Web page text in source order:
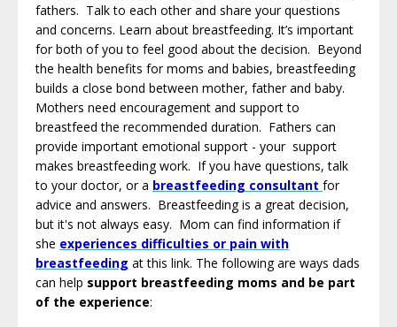
fathers. Talk to each other and share your questions
and concerns. Learn about breastfeeding. It’s important
for both of you to feel good about the decision. Beyond
the health benefits for moms and babies, breastfeeding
builds a close bond between mother, father and baby.
Mothers need encouragement and support to
breastfeed the recommended duration. Fathers can
provide important emotional support - your support
makes breastfeeding work. If you have questions, talk
to your doctor, or a breastfeeding consultant for
advice and answers. Breastfeeding is a great decision,
but it's not always easy. Mom can find information if
she experiences difficulties or pain with
breastfeeding at this link. The following are ways dads
can help support breastfeeding moms and be part
of the experience: